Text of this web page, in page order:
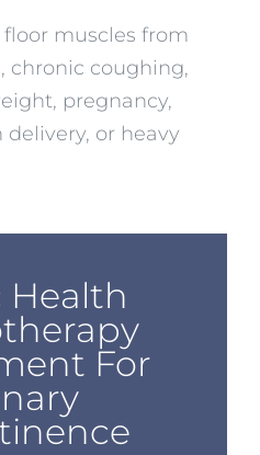
muscles from
chronic coughing,
pregnancy,
or heavy
Health
For